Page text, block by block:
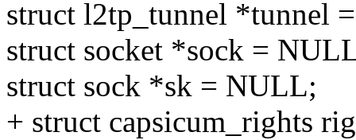
struct l2tp_tunnel *tunnel
struct socket *sock =
struct sock *sk = NULL;
+ struct capsicum_rights